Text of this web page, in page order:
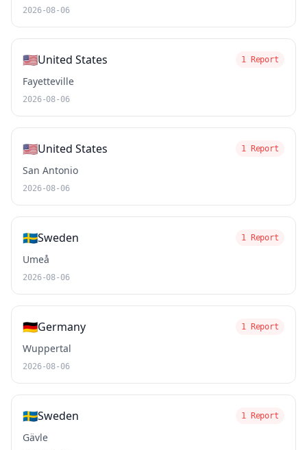
2026-08-06
🇺🇸United States 1 Report
Fayetteville
2026-08-06
🇺🇸United States 1 Report
San Antonio
2026-08-06
🇸🇪Sweden 1 Report
Umeå
2026-08-06
🇩🇪Germany 1 Report
Wuppertal
2026-08-06
🇸🇪Sweden 1 Report
Gävle